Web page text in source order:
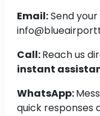
Email:Send
Call:Reach us
instant
WhatsApp:
quick responses